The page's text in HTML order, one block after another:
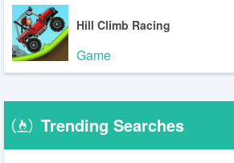
Hill Climb Racing
Game
Trending Searches